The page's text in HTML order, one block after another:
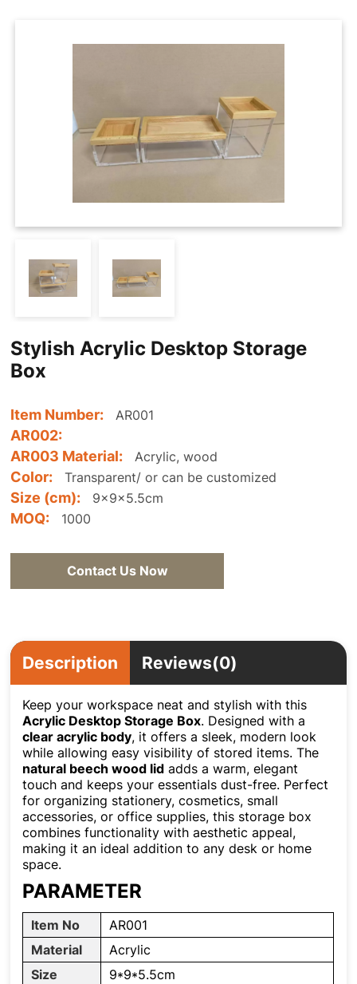
Clothing Seals
Stylish Acrylic Desktop Storage
Box
Item Number: AR001
AR002:
AR003 Material:
Acrylic, wood
Color: Transparent/ or can be customized
Size (cm): 9x9x5.5cm
MOQ: 1000
Contact Us Now
Description Reviews(0)
Keep your workspace neat and stylish with this
Acrylic Desktop Storage Box. Designed with a
clear acrylic body, it offers a sleek, modern look
while allowing easy visibility of stored items. The
natural beech wood lid adds a warm, elegant
touch and keeps your essentials dust-free. Perfect
for organizing stationery, cosmetics, small
accessories, or office supplies, this storage box
combines functionality with aesthetic appeal,
making it an ideal addition to any desk or home
space.
PARAMETER
Item No
AR001
Material
Acrylic
Size
9*9*5.5cm